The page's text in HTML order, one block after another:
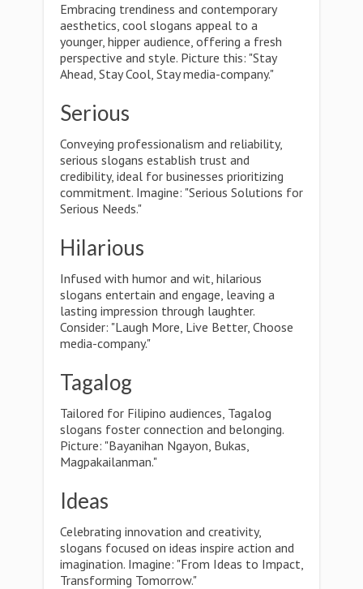
Embracing trendiness and contemporary
aesthetics, cool slogans appeal to a
younger, hipper audience, offering a fresh
perspective and style. Picture this: "Stay
Ahead, Stay Cool, Stay media-company."
Serious
Conveying professionalism and reliability,
serious slogans establish trust and
credibility, ideal for businesses prioritizing
commitment. Imagine: "Serious Solutions for
Serious Needs."
Hilarious
Infused with humor and wit, hilarious
slogans entertain and engage, leaving a
lasting impression through laughter.
Consider: "Laugh More, Live Better, Choose
media-company."
Tagalog
Tailored for Filipino audiences, Tagalog
slogans foster connection and belonging.
Picture: "Bayanihan Ngayon, Bukas,
Magpakailanman."
Ideas
Celebrating innovation and creativity,
slogans focused on ideas inspire action and
imagination. Imagine: "From Ideas to Impact,
Transforming Tomorrow."